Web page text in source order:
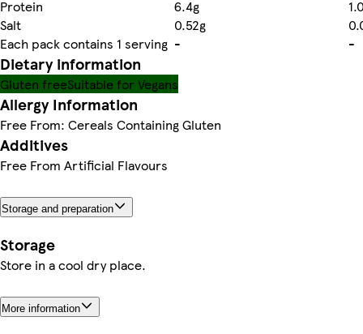
Protein
6.4g
Salt
0.52g
Each pack contains 1 serving - -
Dietary information
Gluten freeSuitable for Vegans
Allergy Information
Free From: Cereals Containing Gluten
Additives
Free From Artificial Flavours
Storage and preparation
Storage
Store in a cool dry place.
More information